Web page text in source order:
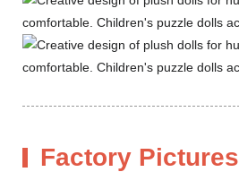
Factory Pictures